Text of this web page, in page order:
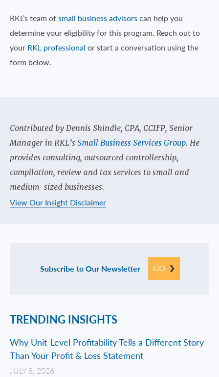
RKL’s team ofsmall business advisorscan help you
determine your eligibility for this program. Reach out to
your RKL professional or start a conversation using the
form below.
Contributed by Dennis Shindle, CPA, CCIFP, Senior
Manager in RKL’s Small Business Services Group. He
provides consulting, outsourced controllership,
compilation, review and tax services to small and
medium-sized businesses.
View Our Insight Disclaimer
Subscribe to Our Newsletter GO
TRENDING INSIGHTS
Why Unit-Level Profitability Tells a Different Story
Than Your Profit & Loss Statement
JULY 8, 2026